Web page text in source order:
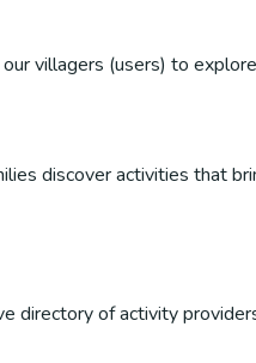
villagers (users) to
discover activities that
directory of activity